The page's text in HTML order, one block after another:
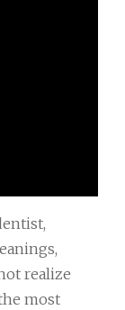
realize
most